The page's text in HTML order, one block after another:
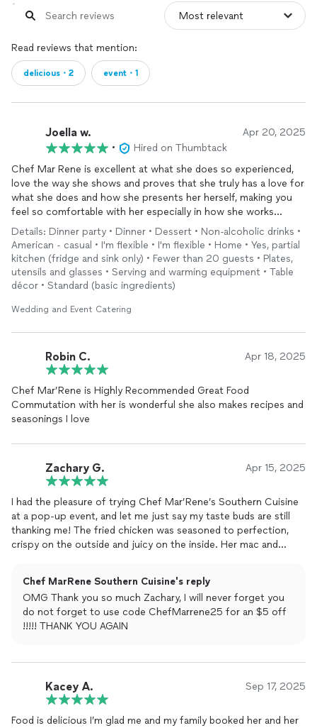
Read reviews that mention:
delicious・2 event・1
Joella w. Apr 20, 2025
•
Hired on Thumbtack
Chef Mar Rene is excellent at what she does so experienced,
love the way she shows and proves that she truly has a love for
what she does and how she presents her herself, making you
feel so comfortable with her especially in how she works
making sure her food is the freshest when it arrives, she preps
and wakes up early that morning to make it as fresh as possible
when it arrives. She puts her best into her presentation and the
food looks delicious. Very well done she has definitely earned
the respect and dedication of being a top 5 star chef.
Details: Dinner party • Dinner • Dessert • Non-alcoholic drinks •
American - casual • I'm flexible • I'm flexible • Home • Yes, partial
kitchen (fridge and sink only) • Fewer than 20 guests • Plates,
utensils and glasses • Serving and warming equipment • Table
décor • Standard (basic ingredients)
Wedding and Event Catering
Robin C. Apr 18, 2025
Chef Mar’Rene is Highly Recommended Great Food
Commutation with her is wonderful she also makes recipes and
seasonings I love
Zachary G. Apr 15, 2025
I had the pleasure of trying Chef Mar’Rene’s Southern Cuisine
at a pop-up event, and let me just say my taste buds are still
thanking me! The fried chicken was seasoned to perfection,
crispy on the outside and juicy on the inside. Her mac and
But it wasn’t just the food—it was the whole experience. The
aroma, the presentation, the friendly serviceit felt like Sunday
dinner at Grandma’s house. Chef MarRene truly brings
Chef MarRene Southern Cuisine's reply
OMG Thank you so much Zachary, I will never forget you
do not forget to use code ChefMarrene25 for an $5 off
!!!!! THANK YOU AGAIN
Kacey A. Sep 17, 2025
Food is delicious I’m glad me and my family booked her and her